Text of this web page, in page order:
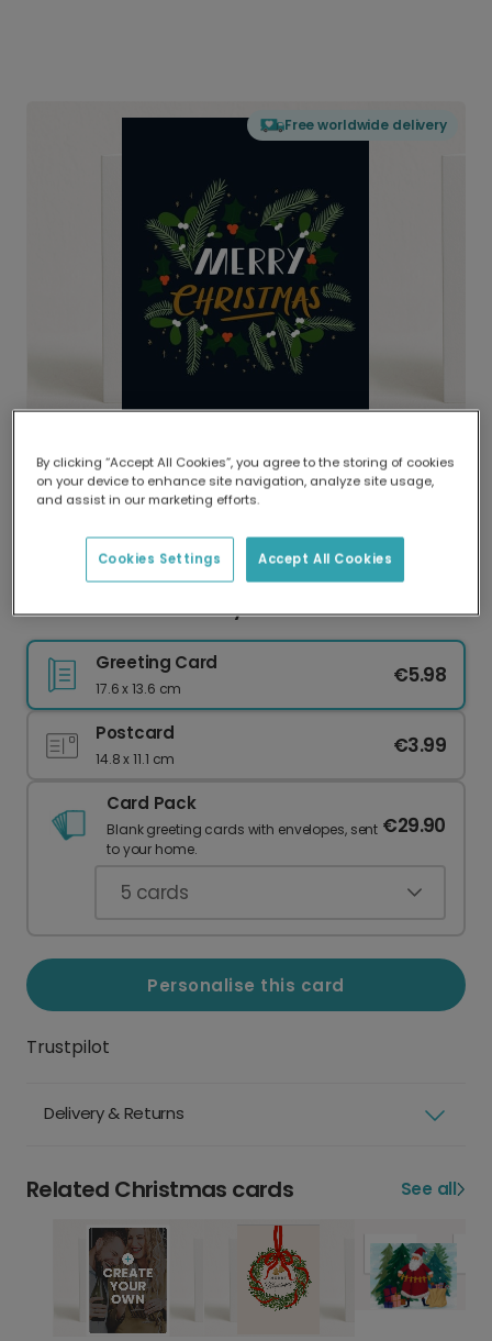
Free worldwide delivery
Delivered globally, printed locally.
Our worldwide network of printers means your
delivery and lower emissions.
Classic Christmas Holly Card
Greeting Card
17.6 x 13.6 cm
€5.98
Postcard
14.8 x 11.1 cm
€3.99
Card Pack
Blank greeting cards with envelopes, sent
to your home.
€29.90
5 cards
Personalise this card
Trustpilot
Delivery & Returns
Related Christmas cards See all
By clicking “Accept All Cookies”, you agree to the storing of cookies
on your device to enhance site navigation, analyze site usage,
and assist in our marketing efforts.
Accept All Cookies
Cookies Settings